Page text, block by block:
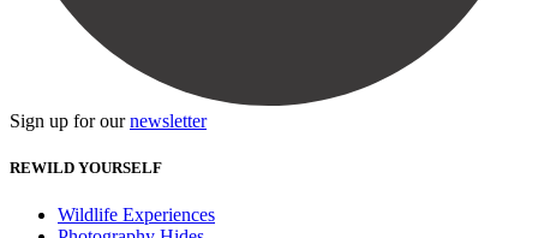
Sign up for ournewsletter
REWILD YOURSELF
Wildlife Experiences